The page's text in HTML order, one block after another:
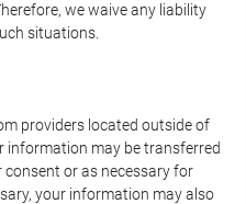
we waive any liability
situations.
providers located outside of
information may be transferred
or as necessary for
your information may also